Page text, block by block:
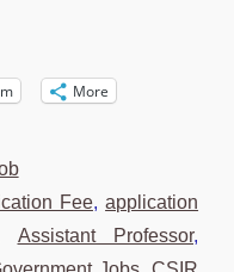
More
Fee,application
Assistant Professor,